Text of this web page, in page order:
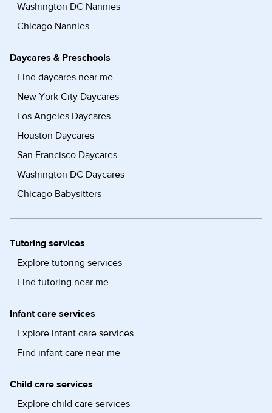
Washington DC Nannies
Chicago Nannies
Daycares & Preschools
Find daycares near me
New York City Daycares
Los Angeles Daycares
Houston Daycares
San Francisco Daycares
Washington DC Daycares
Chicago Babysitters
Tutoring services
Explore tutoring services
Find tutoring near me
Infant care services
Explore infant care services
Find infant care near me
Child care services
Explore child care services